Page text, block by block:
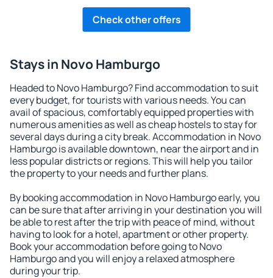
Check other offers
Stays in Novo Hamburgo
Headed to Novo Hamburgo? Find accommodation to suit
every budget, for tourists with various needs. You can
avail of spacious, comfortably equipped properties with
numerous amenities as well as cheap hostels to stay for
several days during a city break. Accommodation in Novo
Hamburgo is available downtown, near the airport and in
less popular districts or regions. This will help you tailor
the property to your needs and further plans.
By booking accommodation in Novo Hamburgo early, you
can be sure that after arriving in your destination you will
be able to rest after the trip with peace of mind, without
having to look for a hotel, apartment or other property.
Book your accommodation before going to Novo
Hamburgo and you will enjoy a relaxed atmosphere
during your trip.